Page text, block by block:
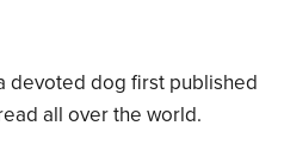
devoted dog first published
all over the world.